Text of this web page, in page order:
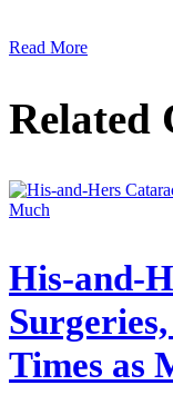
Read More
Related
His-and-
Times as